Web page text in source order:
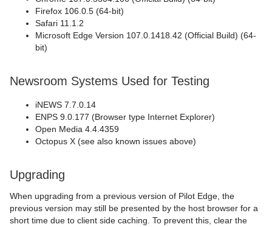
Firefox 106.0.5 (64-bit)
Safari 11.1.2
Microsoft Edge Version 107.0.1418.42 (Official Build) (64-
bit)
Newsroom Systems Used for Testing
iNEWS 7.7.0.14
ENPS 9.0.177 (Browser type Internet Explorer)
Open Media 4.4.4359
Octopus X (see also known issues above)
Upgrading
When upgrading from a previous version of Pilot Edge, the
previous version may still be presented by the host browser for a
short time due to client side caching. To prevent this, clear the